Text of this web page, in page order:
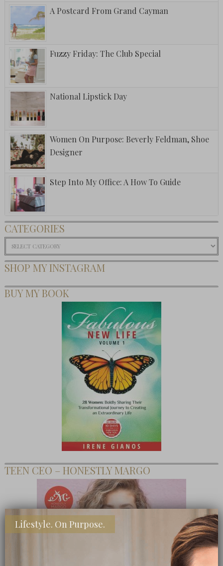
A Postcard From Grand Cayman
Fuzzy Friday: The Club Special
National Lipstick Day
Women On Purpose: Beverly Feldman, Shoe
Designer
Step Into My Office: A How To Guide
CATEGORIES
Categories
SHOP MY INSTAGRAM
BUY MY BOOK
TEEN CEO – HONESTLY MARGO
Lifestyle. On Purpose.